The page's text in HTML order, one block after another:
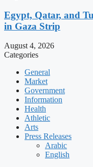
Egypt, Qatar, and
in Gaza Strip
August 4, 2026
Categories
General
Market
Government
Information
Health
Athletic
Arts
Press Releases
Arabic
English